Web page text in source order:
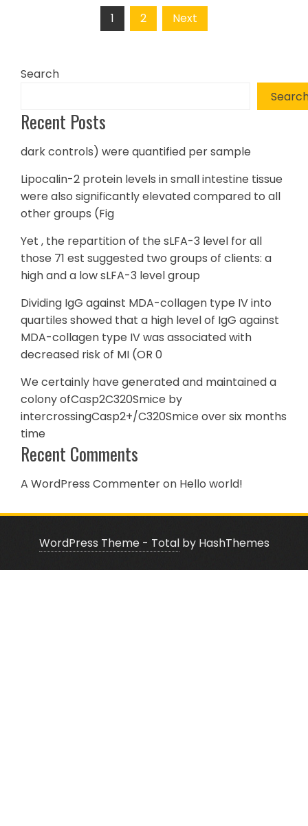
1 2 Next
Search
Recent Posts
dark controls) were quantified per sample
Lipocalin-2 protein levels in small intestine tissue
were also significantly elevated compared to all
other groups (Fig
Yet , the repartition of the sLFA-3 level for all
those 71 est suggested two groups of clients: a
high and a low sLFA-3 level group
Dividing IgG against MDA-collagen type IV into
quartiles showed that a high level of IgG against
MDA-collagen type IV was associated with
decreased risk of MI (OR 0
We certainly have generated and maintained a
colony ofCasp2C320Smice by
intercrossingCasp2+/C320Smice over six months
time
Recent Comments
A WordPress Commenteron Hello world!
WordPress Theme - Totalby HashThemes